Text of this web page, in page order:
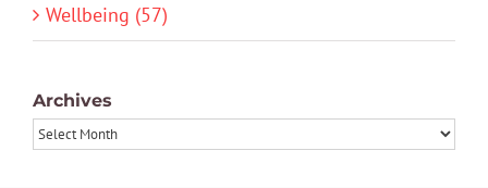
Wellbeing (57)
Archives
Archives